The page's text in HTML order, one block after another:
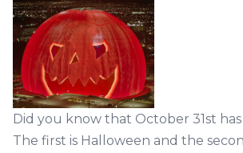
Did you know that October 31st
The first is Halloween and the